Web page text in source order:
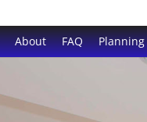
About FAQ